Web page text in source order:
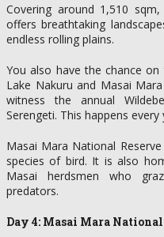
Covering around 1,510
offers breathtaking
endless rolling plains.
You also have the chance
Lake Nakuru and Masai
witness the annual
Serengeti. This happens
Masai Mara National
species of bird. It is also
Masai herdsmen who
predators.
Day 4: Masai Mara National